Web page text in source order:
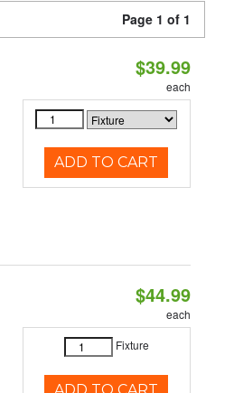
Page 1 of 1
$39.99
each
ADD TO CART
$44.99
each
Fixture